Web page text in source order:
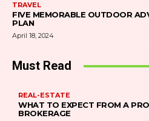
TRAVEL
FIVE MEMORABLE OUTDOOR
PLAN
April 18, 2024
Must Read
REAL-ESTATE
WHAT TO EXPECT FROM A
BROKERAGE